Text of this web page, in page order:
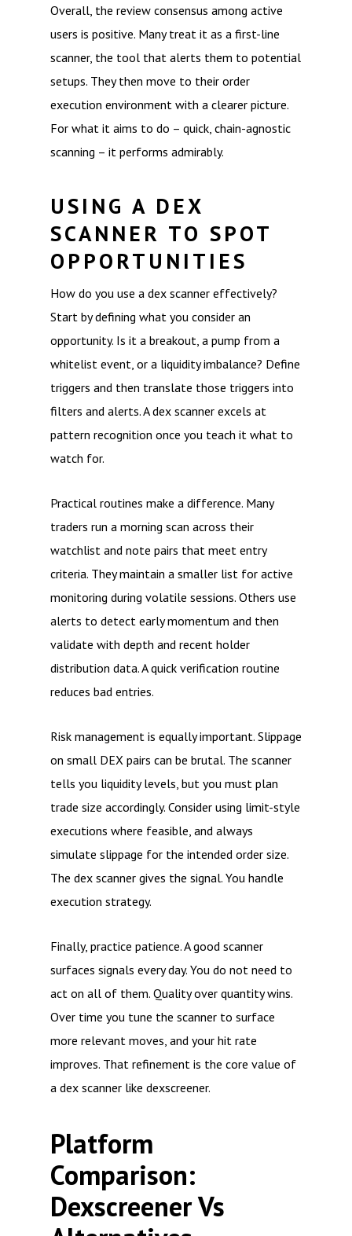
Overall, the review consensus among active
users is positive. Many treat it as a first-line
scanner, the tool that alerts them to potential
setups. They then move to their order
execution environment with a clearer picture.
For what it aims to do – quick, chain-agnostic
scanning – it performs admirably.
USING A DEX
SCANNER TO SPOT
OPPORTUNITIES
How do you use a dex scanner effectively?
Start by defining what you consider an
opportunity. Is it a breakout, a pump from a
whitelist event, or a liquidity imbalance? Define
triggers and then translate those triggers into
filters and alerts. A dex scanner excels at
pattern recognition once you teach it what to
watch for.
Practical routines make a difference. Many
traders run a morning scan across their
watchlist and note pairs that meet entry
criteria. They maintain a smaller list for active
monitoring during volatile sessions. Others use
alerts to detect early momentum and then
validate with depth and recent holder
distribution data. A quick verification routine
reduces bad entries.
Risk management is equally important. Slippage
on small DEX pairs can be brutal. The scanner
tells you liquidity levels, but you must plan
trade size accordingly. Consider using limit-style
executions where feasible, and always
simulate slippage for the intended order size.
The dex scanner gives the signal. You handle
execution strategy.
Finally, practice patience. A good scanner
surfaces signals every day. You do not need to
act on all of them. Quality over quantity wins.
Over time you tune the scanner to surface
more relevant moves, and your hit rate
improves. That refinement is the core value of
a dex scanner like dexscreener.
Platform
Comparison:
Dexscreener Vs